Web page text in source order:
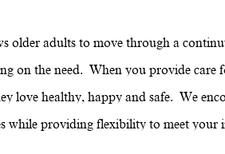
older adults to move through a
on the need. When you provide care
love healthy, happy and safe. We
while providing flexibility to meet your